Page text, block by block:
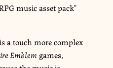
music asset pack”
a touch more complex
Emblem games,